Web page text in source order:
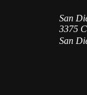
San
3375
San